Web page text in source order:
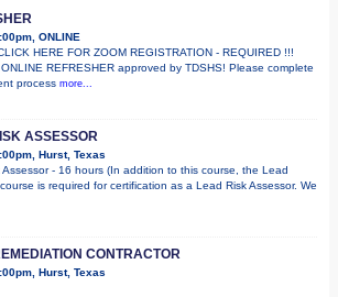
ONLINE
HERE FOR ZOOM REGISTRATION - REQUIRED !!!
REFRESHER approved by TDSHS! Please complete
process more...
ASSESSOR
Hurst, Texas
Assessor - 16 hours (In addition to this course, the Lead
is required for certification as a Lead Risk Assessor. We
CONTRACTOR
Hurst, Texas